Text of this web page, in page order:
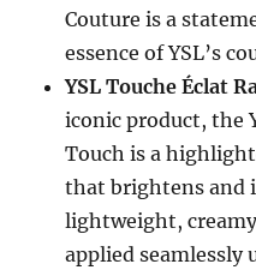
Couture is a
essence of YSL’s
YSL Touche Éclat
iconic product, the
Touch is a
that brightens and
lightweight,
applied seamlessly